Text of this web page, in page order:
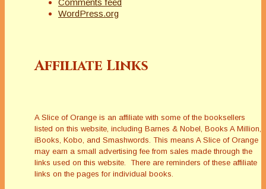
Comments feed
WordPress.org
Affiliate Links
A Slice of Orange is an affiliate with some of the booksellers
listed on this website, including Barnes & Nobel, Books A Million,
iBooks, Kobo, and Smashwords. This means A Slice of Orange
may earn a small advertising fee from sales made through the
links used on this website. There are reminders of these affiliate
links on the pages for individual books.